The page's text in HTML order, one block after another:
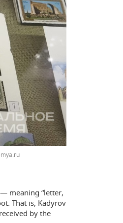
meaning “letter,
That is, Kadyrov
by the